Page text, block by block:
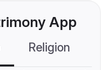
App
Religion